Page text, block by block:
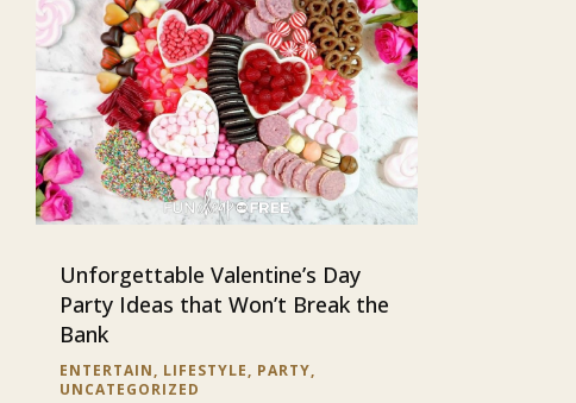
Unforgettable Valentine’s Day
Party Ideas that Won’t Break the
Bank
ENTERTAIN, LIFESTYLE, PARTY,
UNCATEGORIZED